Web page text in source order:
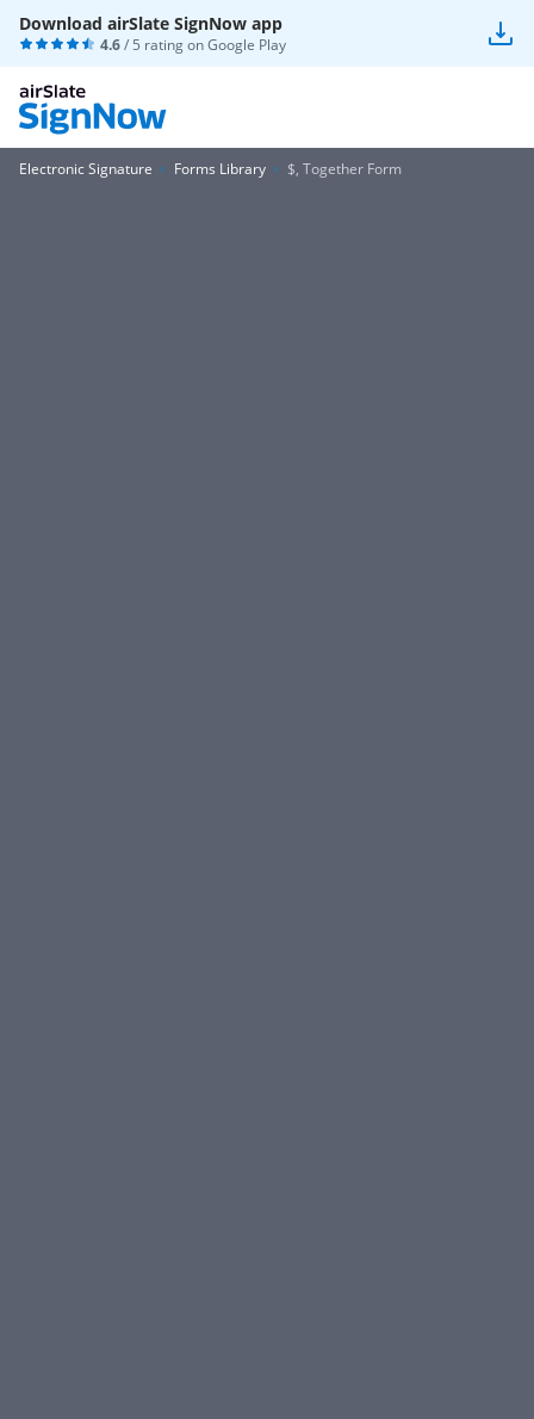
Download airSlate SignNow app
4.6/ 5 rating onGoogle Play
Electronic Signature Forms Library $, Together Form